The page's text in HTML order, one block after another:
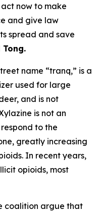
now to make
and give law
spread and save
name “tranq,” is a
used for large
and is not
is not an
to the
greatly increasing
In recent years,
opioids, most
coalition argue that